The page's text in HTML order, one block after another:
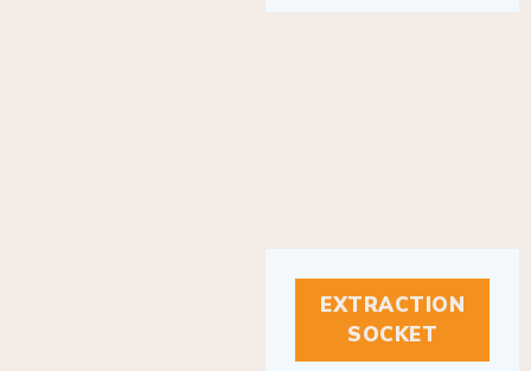
EXTRACTION
SOCKET